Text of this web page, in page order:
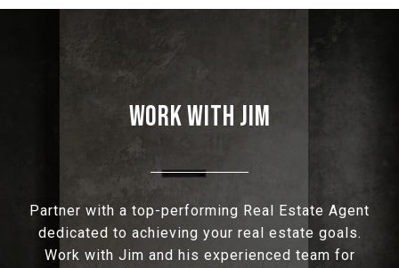
WORK WITH JIM
Partner with a top-performing Real Estate Agent
dedicated to achieving your real estate goals.
Work with Jim and his experienced team for